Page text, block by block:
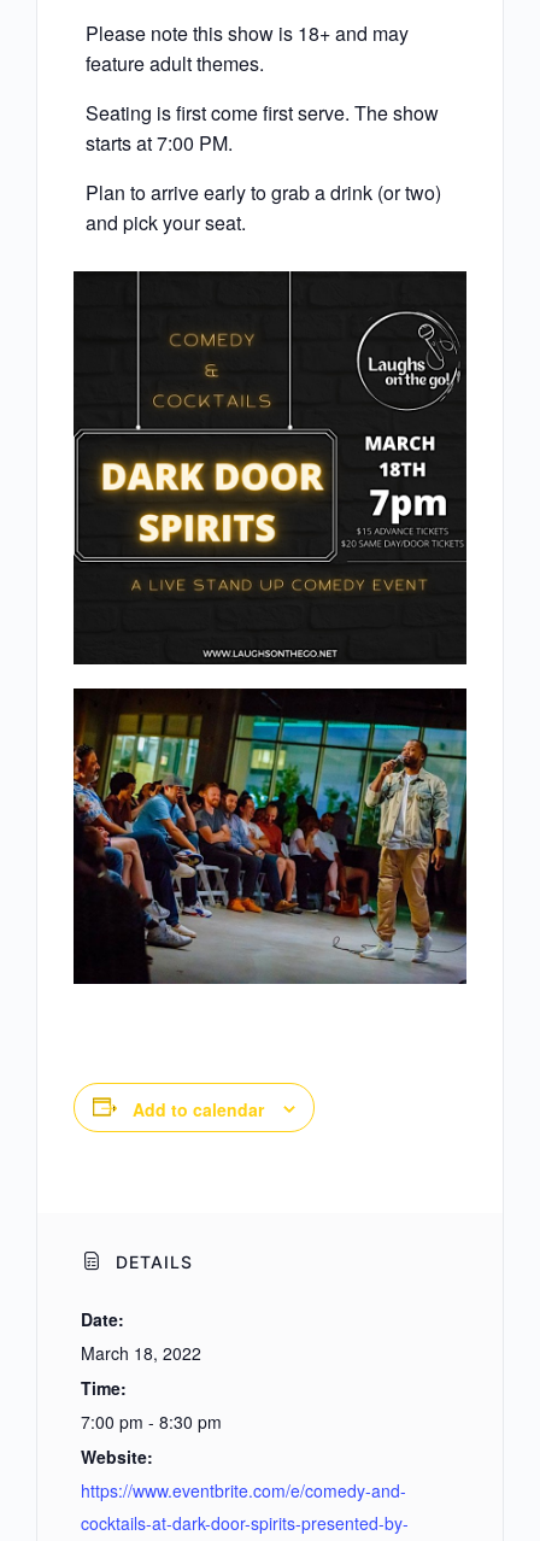
Please note this show is 18+ and may
feature adult themes.
Seating is first come first serve. The show
starts at 7:00 PM.
Plan to arrive early to grab a drink (or two)
and pick your seat.
Add to calendar
DETAILS
Date:
March 18, 2022
Time:
7:00 pm - 8:30 pm
Website:
https://www.eventbrite.com/e/comedy-and-
cocktails-at-dark-door-spirits-presented-by-